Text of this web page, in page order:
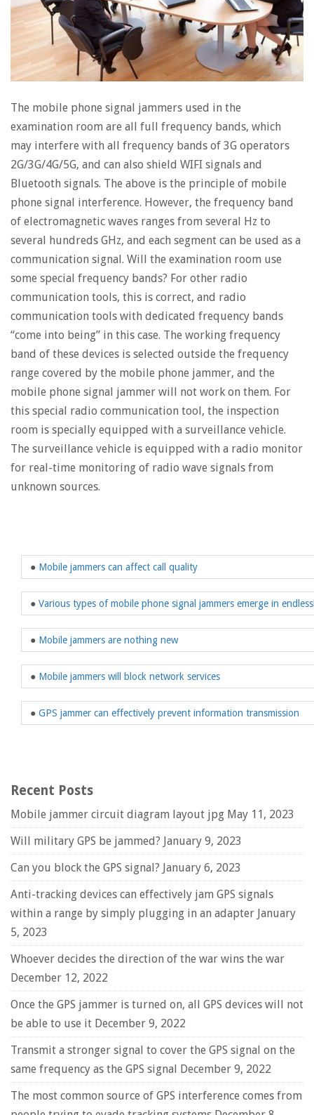
The mobile phone signal jammers used in the
examination room are all full frequency bands, which
may interfere with all frequency bands of 3G operators
2G/3G/4G/5G, and can also shield WIFI signals and
Bluetooth signals. The above is the principle of mobile
phone signal interference. However, the frequency band
of electromagnetic waves ranges from several Hz to
several hundreds GHz, and each segment can be used as a
communication signal. Will the examination room use
some special frequency bands? For other radio
communication tools, this is correct, and radio
communication tools with dedicated frequency bands
“come into being” in this case. The working frequency
band of these devices is selected outside the frequency
range covered by the mobile phone jammer, and the
mobile phone signal jammer will not work on them. For
this special radio communication tool, the inspection
room is specially equipped with a surveillance vehicle.
The surveillance vehicle is equipped with a radio monitor
for real-time monitoring of radio wave signals from
unknown sources.
● Mobile jammers can affect call quality
● Various types of mobile phone signal jammers emerge in
● Mobile jammers are nothing new
● Mobile jammers will block network services
● GPS jammer can effectively prevent information transmission
Recent Posts
Mobile jammer circuit diagram layout jpg May 11, 2023
Will military GPS be jammed? January 9, 2023
Can you block the GPS signal? January 6, 2023
Anti-tracking devices can effectively jam GPS signals
within a range by simply plugging in an adapter January
5, 2023
Whoever decides the direction of the war wins the war
December 12, 2022
Once the GPS jammer is turned on, all GPS devices will not
be able to use it December 9, 2022
Transmit a stronger signal to cover the GPS signal on the
same frequency as the GPS signal December 9, 2022
The most common source of GPS interference comes from